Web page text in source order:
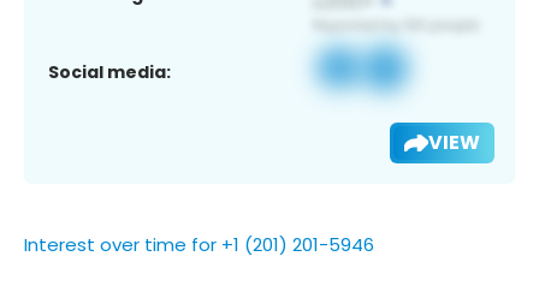
Social media:
VIEW
Interest over time for +1 (201) 201-5946